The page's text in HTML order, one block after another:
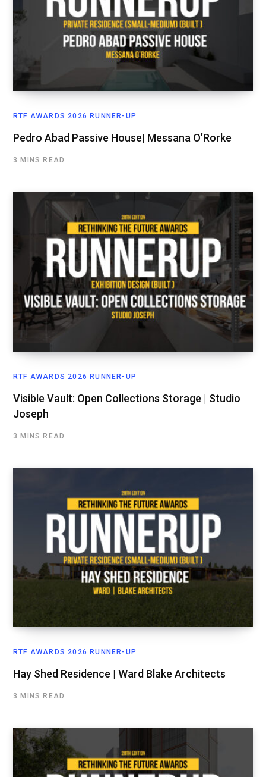
RTF AWARDS 2026 RUNNER-UP
Pedro Abad Passive House| Messana O’Rorke
3 MINS READ
RTF AWARDS 2026 RUNNER-UP
Visible Vault: Open Collections Storage | Studio
Joseph
3 MINS READ
RTF AWARDS 2026 RUNNER-UP
Hay Shed Residence | Ward Blake Architects
3 MINS READ